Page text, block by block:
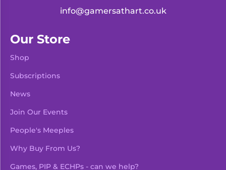
info@gamersathart.co.uk
Our Store
Shop
Subscriptions
News
Join Our Events
People's Meeples
Why Buy From Us?
Games, PIP & ECHPs - can we help?